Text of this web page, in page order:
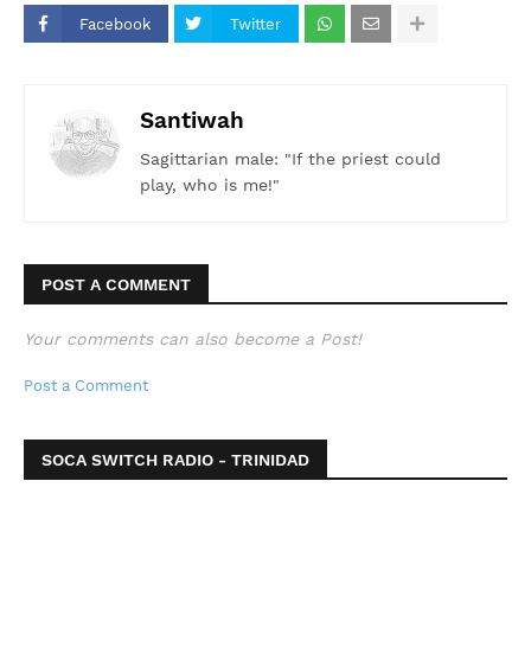
Facebook Twitter
Santiwah
Sagittarian male: "If the priest could
play, who is me!"
POST A COMMENT
Your comments can also become a Post!
Post a Comment
SOCA SWITCH RADIO - TRINIDAD